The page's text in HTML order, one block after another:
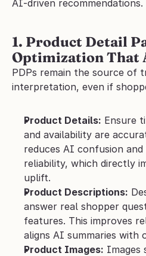
AI-driven recommendations.
1. Product Detail
Optimization That
PDPs remain the source of
interpretation, even if
Product Details: Ensure
and availability are
reduces AI confusion
reliability, which directly
uplift.
Product Descriptions:
answer real shopper
features. This improves
aligns AI summaries with
Product Images: Images